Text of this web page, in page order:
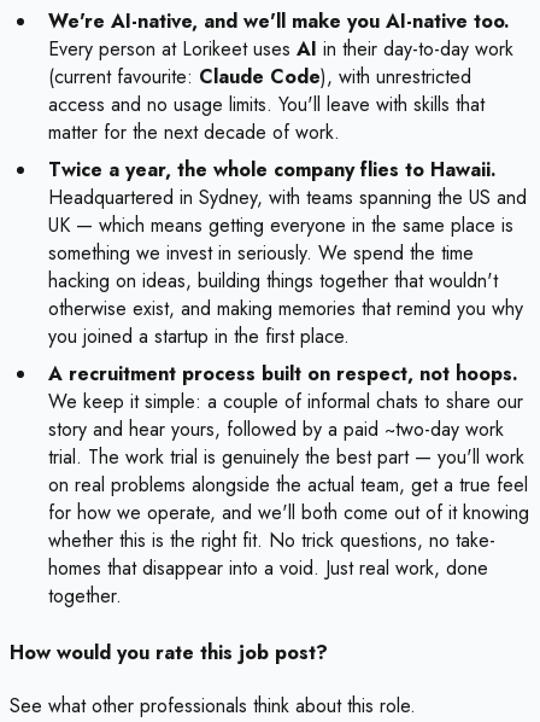
We're AI-native, and we'll make you AI-native too.
Every person at Lorikeet uses AI in their day-to-day work
(current favourite: Claude Code), with unrestricted
access and no usage limits. You'll leave with skills that
matter for the next decade of work.
Twice a year, the whole company flies to Hawaii.
Headquartered in Sydney, with teams spanning the US and
UK — which means getting everyone in the same place is
something we invest in seriously. We spend the time
hacking on ideas, building things together that wouldn't
otherwise exist, and making memories that remind you why
you joined a startup in the first place.
A recruitment process built on respect, not hoops.
We keep it simple: a couple of informal chats to share our
story and hear yours, followed by a paid ~two-day work
trial. The work trial is genuinely the best part — you'll work
on real problems alongside the actual team, get a true feel
for how we operate, and we'll both come out of it knowing
whether this is the right fit. No trick questions, no take-
homes that disappear into a void. Just real work, done
together.
How would you rate this job post?
See what other professionals think about this role.